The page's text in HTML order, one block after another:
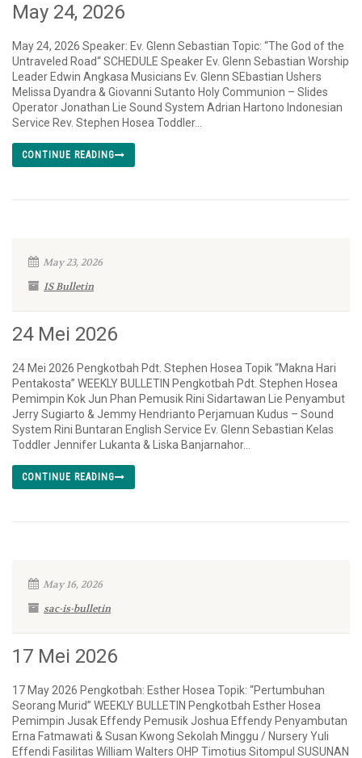
May 24, 2026
May 24, 2026 Speaker: Ev. Glenn Sebastian Topic: “The God of the
Untraveled Road“ SCHEDULE Speaker Ev. Glenn Sebastian Worship
Leader Edwin Angkasa Musicians Ev. Glenn SEbastian Ushers
Melissa Dyandra & Giovanni Sutanto Holy Communion – Slides
Operator Jonathan Lie Sound System Adrian Hartono Indonesian
Service Rev. Stephen Hosea Toddler...
CONTINUE READING
May 23, 2026
IS Bulletin
24 Mei 2026
24 Mei 2026 Pengkotbah Pdt. Stephen Hosea Topik “Makna Hari
Pentakosta” WEEKLY BULLETIN Pengkotbah Pdt. Stephen Hosea
Pemimpin Kok Jun Phan Pemusik Rini Sidartawan Lie Penyambut
Jerry Sugiarto & Jemmy Hendrianto Perjamuan Kudus – Sound
System Rini Buntaran English Service Ev. Glenn Sebastian Kelas
Toddler Jennifer Lukanta & Liska Banjarnahor...
CONTINUE READING
May 16, 2026
sac-is-bulletin
17 Mei 2026
17 May 2026 Pengkotbah: Esther Hosea Topik: “Pertumbuhan
Seorang Murid” WEEKLY BULLETIN Pengkotbah Esther Hosea
Pemimpin Jusak Effendy Pemusik Joshua Effendy Penyambutan
Erna Fatmawati & Susan Kwong Sekolah Minggu / Nursery Yuli
Effendi Fasilitas William Walters OHP Timotius Sitompul SUSUNAN